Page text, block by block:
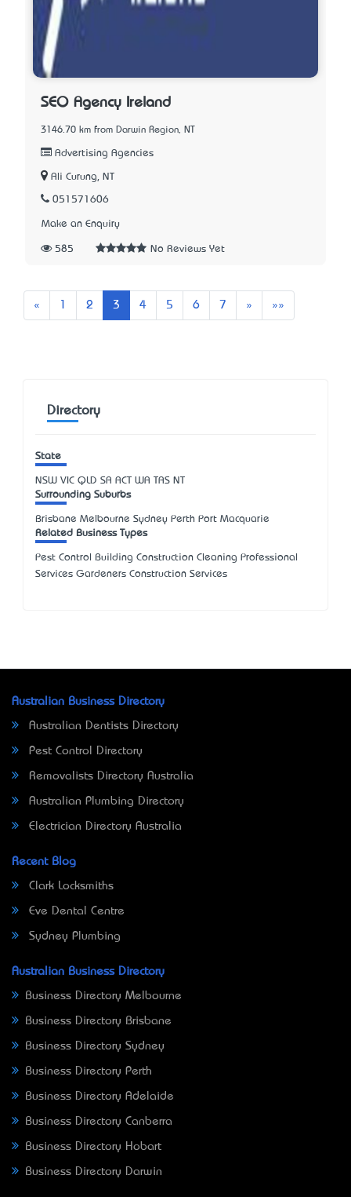
SEO Agency Ireland
3146.70 km from Darwin Region, NT
Advertising Agencies
Ali Curung, NT
051571606
Make an Enquiry
585 No Reviews Yet
« Previous 2 3 4 5 6 7 » Next»»
Directory
State
NSW VIC QLD SA ACT WA TAS NT
Surrounding Suburbs
Brisbane Melbourne Sydney Perth Port Macquarie
Related Business Types
Pest Control Building Construction Cleaning Professional
Services Gardeners Construction Services
Australian Business Directory
Australian Dentists Directory
Pest Control Directory
Removalists Directory Australia
Australian Plumbing Directory
Electrician Directory Australia
Recent Blog
Clark Locksmiths
Eve Dental Centre
Sydney Plumbing
Australian Business Directory
Business Directory Melbourne
Business Directory Brisbane
Business Directory Sydney
Business Directory Perth
Business Directory Adelaide
Business Directory Canberra
Business Directory Hobart
Business Directory Darwin